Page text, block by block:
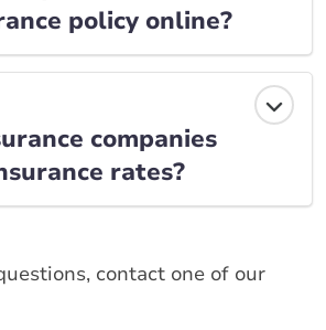
policy online?
companies
rates?
contact one of our